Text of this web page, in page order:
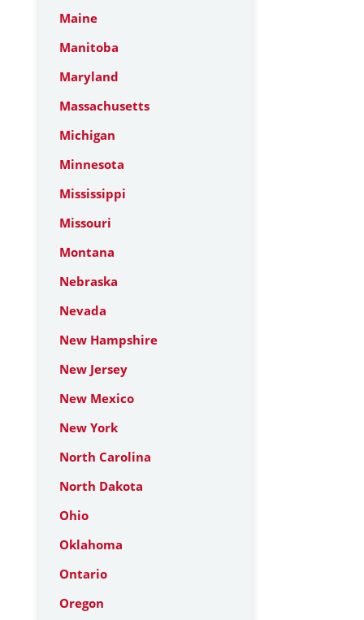
Maine
Manitoba
Maryland
Massachusetts
Michigan
Minnesota
Mississippi
Missouri
Montana
Nebraska
Nevada
New Hampshire
New Jersey
New Mexico
New York
North Carolina
North Dakota
Ohio
Oklahoma
Ontario
Oregon